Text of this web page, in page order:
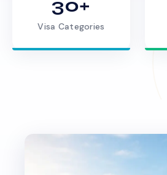
30+
Visa Categories